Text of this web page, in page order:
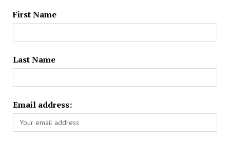
First Name
Last Name
Email address: